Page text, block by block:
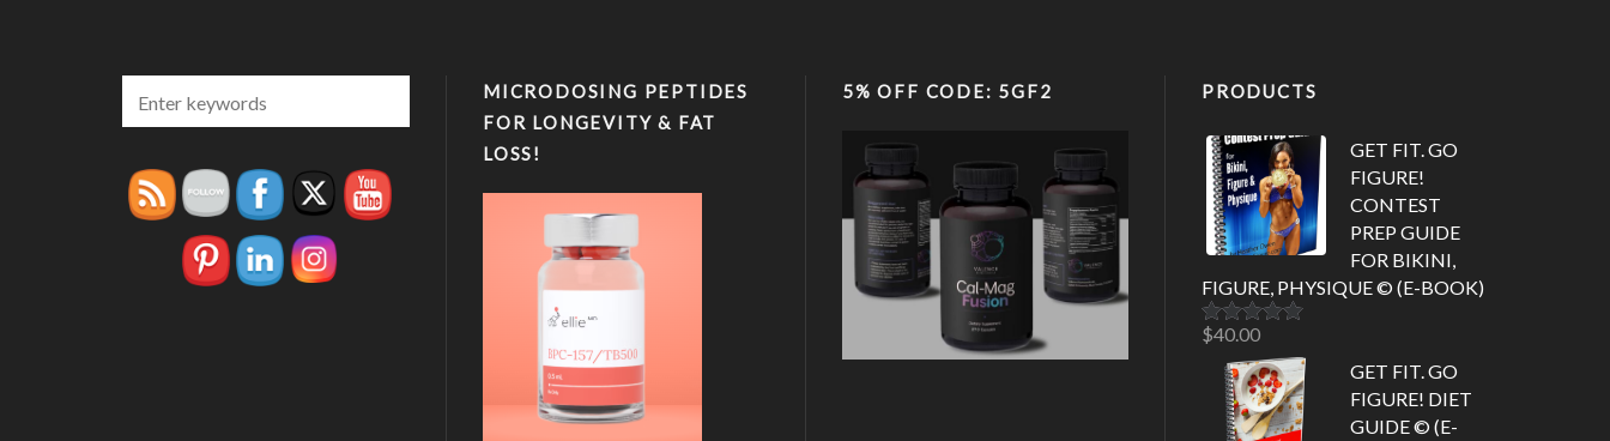
MICRODOSING PEPTIDES
FOR LONGEVITY & FAT
LOSS!
5% OFF CODE: 5GF2 PRODUCTS
GET FIT. GO
FIGURE!
CONTEST
PREP GUIDE
FOR BIKINI,
FIGURE, PHYSIQUE © (E-BOOK)
Rated5.00
out of 5
$40.00
GET FIT. GO
FIGURE! DIET
GUIDE © (E-